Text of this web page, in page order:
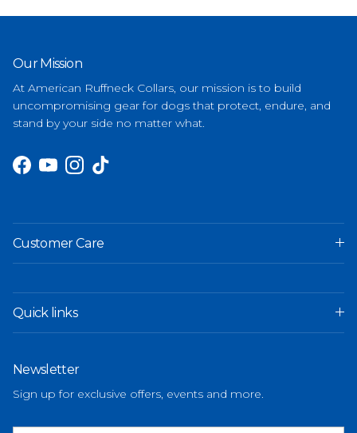
Our Mission
At American Ruffneck Collars, our mission is to build
uncompromising gear for dogs that protect, endure, and
stand by your side no matter what.
Facebook
YouTubeInstagram
TikTok
Customer Care
Quick links
Newsletter
Sign up for exclusive offers, events and more.